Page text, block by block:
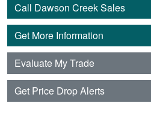
Call Dawson Creek Sales
Get More Information
Evaluate My Trade
Get Price Drop Alerts